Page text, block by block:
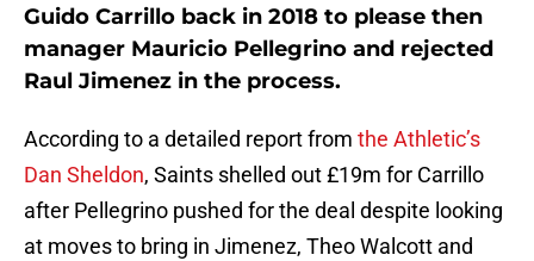
Guido Carrillo back in 2018 to please then
manager Mauricio Pellegrino and rejected
Raul Jimenez in the process.
According to a detailed report from the Athletic’s
Dan Sheldon, Saints shelled out £19m for Carrillo
after Pellegrino pushed for the deal despite looking
at moves to bring in Jimenez, Theo Walcott and